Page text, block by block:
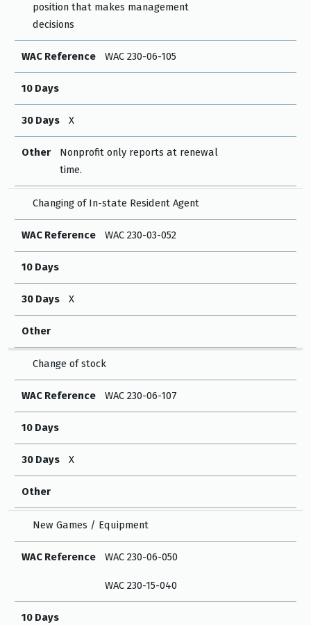
position that makes management
decisions
WAC Reference WAC 230-06-105
10 Days
30 Days X
Other
Nonprofit only reports at renewal
time.
Changing of In-state Resident Agent
WAC Reference WAC 230-03-052
10 Days
30 Days X
Other
Change of stock
WAC Reference WAC 230-06-107
10 Days
30 Days X
Other
New Games / Equipment
WAC Reference WAC 230-06-050
WAC 230-15-040
10 Days